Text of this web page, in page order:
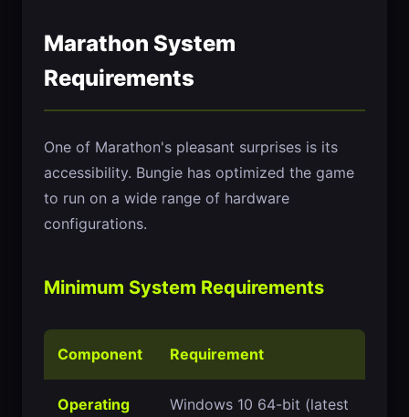
Marathon System
Requirements
One of Marathon's pleasant surprises is its
accessibility. Bungie has optimized the game
to run on a wide range of hardware
configurations.
Minimum System Requirements
Component Requirement
Operating
Windows 10 64-bit (latest